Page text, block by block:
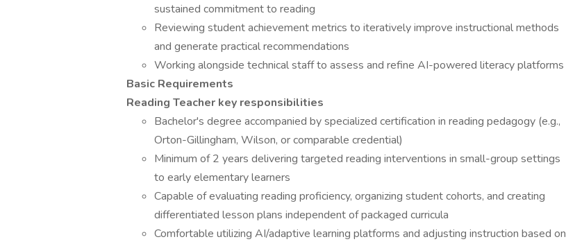
sustained commitment to reading
Reviewing student achievement metrics to iteratively improve instructional methods
and generate practical recommendations
Working alongside technical staff to assess and refine AI-powered literacy platforms
Basic Requirements
Reading Teacher key responsibilities
Bachelor's degree accompanied by specialized certification in reading pedagogy (e.g.,
Orton-Gillingham, Wilson, or comparable credential)
Minimum of 2 years delivering targeted reading interventions in small-group settings
to early elementary learners
Capable of evaluating reading proficiency, organizing student cohorts, and creating
differentiated lesson plans independent of packaged curricula
Comfortable utilizing AI/adaptive learning platforms and adjusting instruction based on